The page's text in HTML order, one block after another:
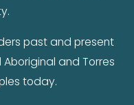
past and present
and Torres
today.